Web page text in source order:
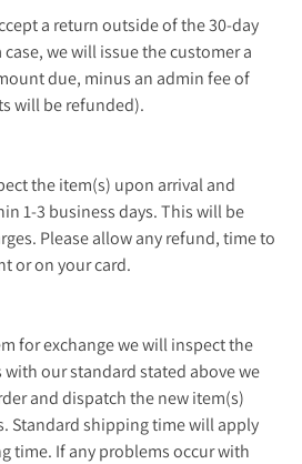
a return outside of the 30-day
we will issue the customer a
due, minus an admin fee of
will be refunded).
the item(s) upon arrival and
1-3 business days. This will be
Please allow any refund, time to
or on your card.
for exchange we will inspect the
our standard stated above we
and dispatch the new item(s)
Standard shipping time will apply
time. If any problems occur with